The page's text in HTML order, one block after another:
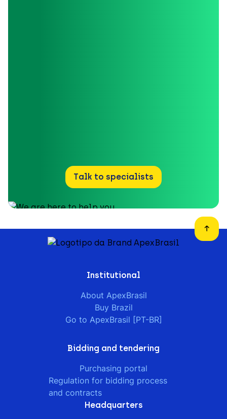
Talk to specialists
Institutional
About ApexBrasil
Buy Brazil
Go to ApexBrasil [PT-BR]
Bidding and tendering
Purchasing portal
Regulation for bidding process
and contracts
Headquarters